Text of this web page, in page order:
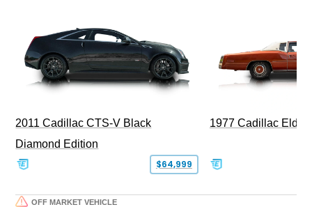
2011 Cadillac CTS-V Black
Diamond Edition
$64,999
1977 Cadillac
OFF MARKET VEHICLE